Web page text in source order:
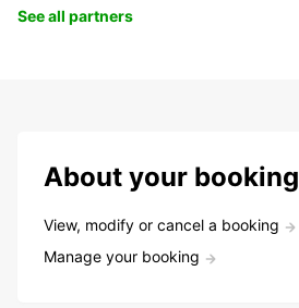
See all partners
About your booking
View, modify or cancel a booking
Manage your booking